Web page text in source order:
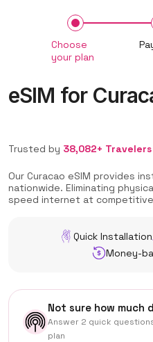
Choose
your plan
eSIM for
Trusted by 38,082+ Travelers
Our Curacao eSIM provides
nationwide. Eliminating
speed internet at
Quick Installation
Money-
Not sure how much
Answer 2 quick
plan